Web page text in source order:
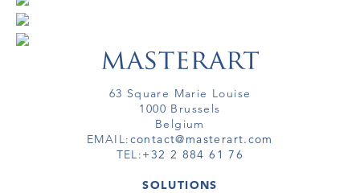
63 Square Marie Louise
1000 Brussels
Belgium
EMAIL:contact@masterart.com
TEL:+32 2 884 61 76
SOLUTIONS